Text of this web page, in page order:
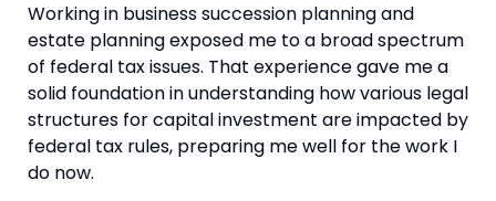
Working in business succession planning and
estate planning exposed me to a broad spectrum
of federal tax issues. That experience gave me a
solid foundation in understanding how various legal
structures for capital investment are impacted by
federal tax rules, preparing me well for the work I
do now.